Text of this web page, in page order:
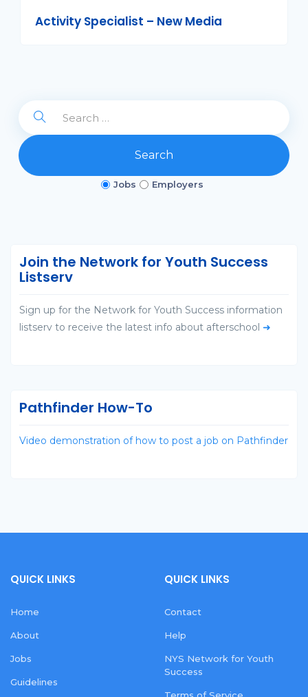
Activity Specialist – New Media
Search
Jobs Employers
Join the Network for Youth Success
Listserv
Sign up for the Network for Youth Success information
listserv to receive the latest info about afterschool ➜
Pathfinder How-To
Video demonstration of how to post a job on Pathfinder
QUICK LINKS
Home
About
Jobs
Guidelines
QUICK LINKS
Contact
Help
NYS Network for Youth
Success